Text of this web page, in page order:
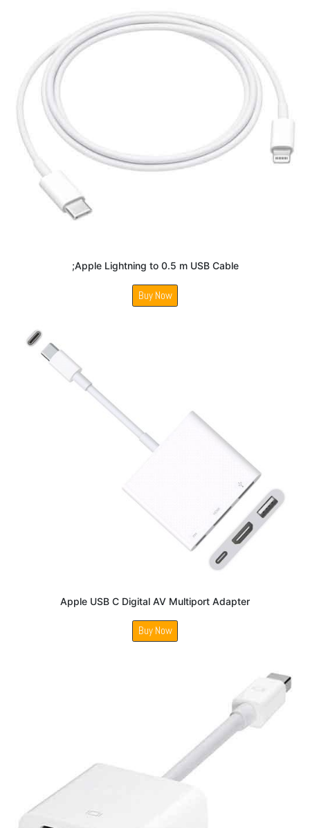
;Apple Lightning to 0.5 m USB Cable
Buy Now
Apple USB C Digital AV Multiport Adapter
Buy Now